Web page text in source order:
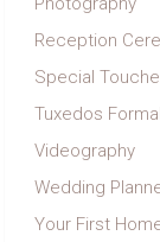
Reception
Special
Tuxedos
Videography
Wedding
Your First